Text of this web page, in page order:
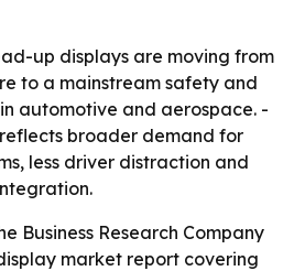
up displays are moving from
to a mainstream safety and
automotive and aerospace. -
broader demand for
less driver distraction and
Business Research Company
market report covering